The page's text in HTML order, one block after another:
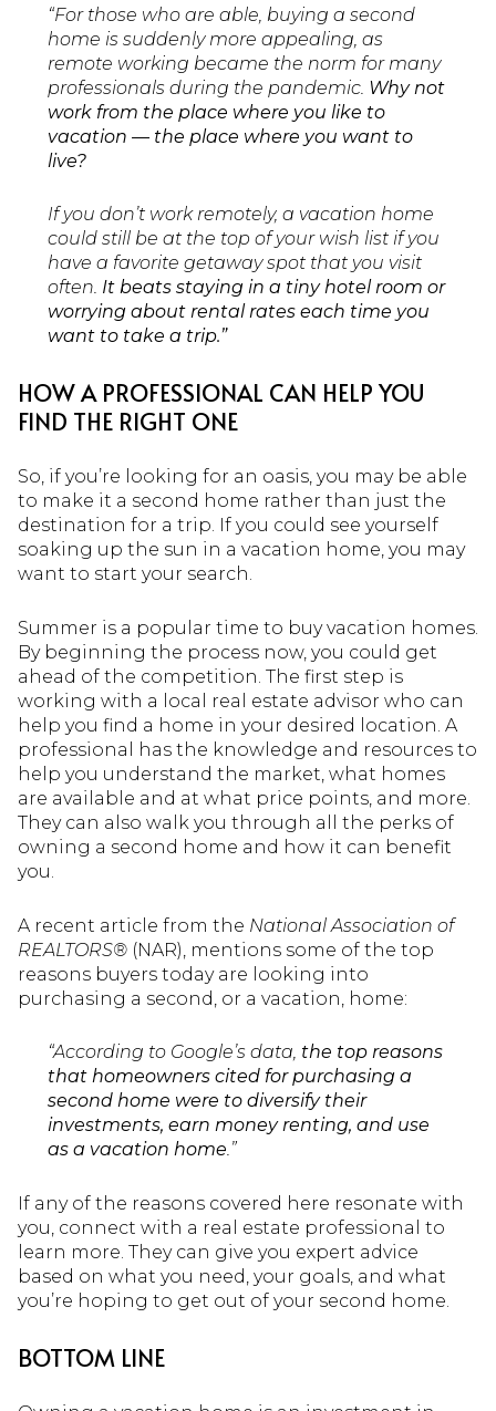
“For those who are able, buying a second
home is suddenly more appealing, as
remote working became the norm for many
professionals during the pandemic. Why not
work from the place where you like to
vacation — the place where you want to
live?
If you don’t work remotely, a vacation home
could still be at the top of your wish list if you
have a favorite getaway spot that you visit
often. It beats staying in a tiny hotel room or
worrying about rental rates each time you
want to take a trip.”
HOW A PROFESSIONAL CAN HELP YOU
FIND THE RIGHT ONE
So, if you’re looking for an oasis, you may be able
to make it a second home rather than just the
destination for a trip. If you could see yourself
soaking up the sun in a vacation home, you may
want to start your search.
Summer is a popular time to buy vacation homes.
By beginning the process now, you could get
ahead of the competition. The first step is
working with a local real estate advisor who can
help you find a home in your desired location. A
professional has the knowledge and resources to
help you understand the market, what homes
are available and at what price points, and more.
They can also walk you through all the perks of
owning a second home and how it can benefit
you.
A recent article from the National Association of
REALTORS® (NAR), mentions some of the top
reasons buyers today are looking into
purchasing a second, or a vacation, home:
“According to Google’s data, the top reasons
that homeowners cited for purchasing a
second home were to diversify their
investments, earn money renting, and use
as a vacation home.”
If any of the reasons covered here resonate with
you, connect with a real estate professional to
learn more. They can give you expert advice
based on what you need, your goals, and what
you’re hoping to get out of your second home.
BOTTOM LINE